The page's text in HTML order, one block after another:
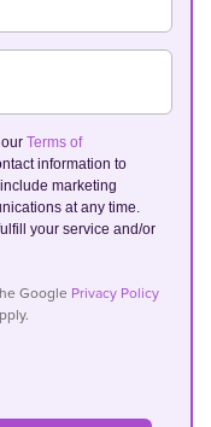
Terms of
information to
marketing
at any time.
your service and/or
Google Privacy Policy